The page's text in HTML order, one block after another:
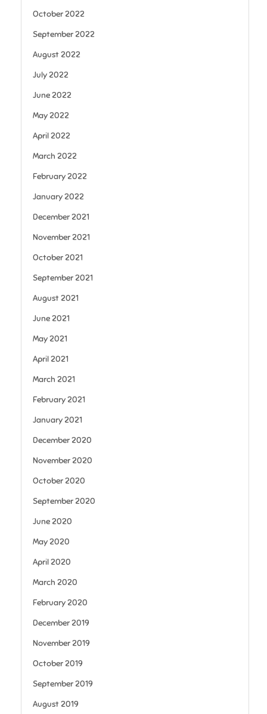
October 2022
September 2022
August 2022
July 2022
June 2022
May 2022
April 2022
March 2022
February 2022
January 2022
December 2021
November 2021
October 2021
September 2021
August 2021
June 2021
May 2021
April 2021
March 2021
February 2021
January 2021
December 2020
November 2020
October 2020
September 2020
June 2020
May 2020
April 2020
March 2020
February 2020
December 2019
November 2019
October 2019
September 2019
August 2019